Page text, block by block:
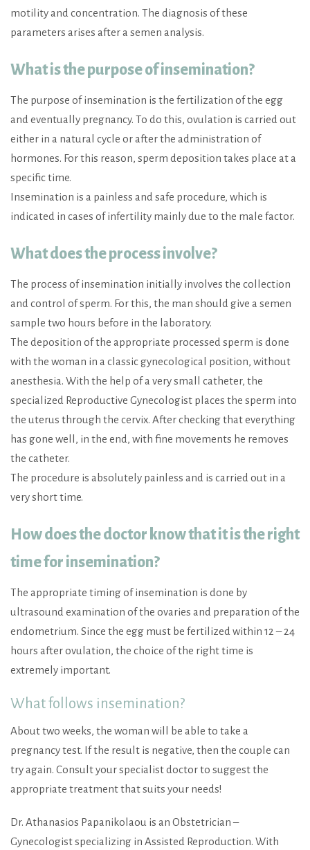
motility and concentration. The diagnosis of these
parameters arises after a semen analysis.
What is the purpose of insemination?
The purpose of insemination is the fertilization of the egg
and eventually pregnancy. To do this, ovulation is carried out
either in a natural cycle or after the administration of
hormones. For this reason, sperm deposition takes place at a
specific time.
Insemination is a painless and safe procedure, which is
indicated in cases of infertility mainly due to the male factor.
What does the process involve?
The process of insemination initially involves the collection
and control of sperm. For this, the man should give a semen
sample two hours before in the laboratory.
The deposition of the appropriate processed sperm is done
with the woman in a classic gynecological position, without
anesthesia. With the help of a very small catheter, the
specialized Reproductive Gynecologist places the sperm into
the uterus through the cervix. After checking that everything
has gone well, in the end, with fine movements he removes
the catheter.
The procedure is absolutely painless and is carried out in a
very short time.
How does the doctor know that it is the right
time for insemination?
The appropriate timing of insemination is done by
ultrasound examination of the ovaries and preparation of the
endometrium. Since the egg must be fertilized within 12 – 24
hours after ovulation, the choice of the right time is
extremely important.
What follows insemination?
About two weeks, the woman will be able to take a
pregnancy test. If the result is negative, then the couple can
try again. Consult your specialist doctor to suggest the
appropriate treatment that suits your needs!
Dr. Athanasios Papanikolaou is an Obstetrician –
Gynecologist specializing in Assisted Reproduction. With